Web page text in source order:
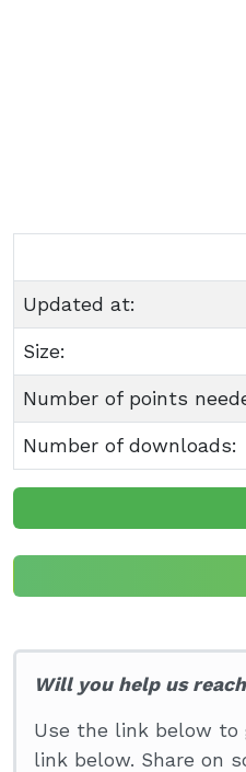
Updated at:
Size:
Number of points
Number of downloads:
Will you help us
Use the link below to
link below. Share on